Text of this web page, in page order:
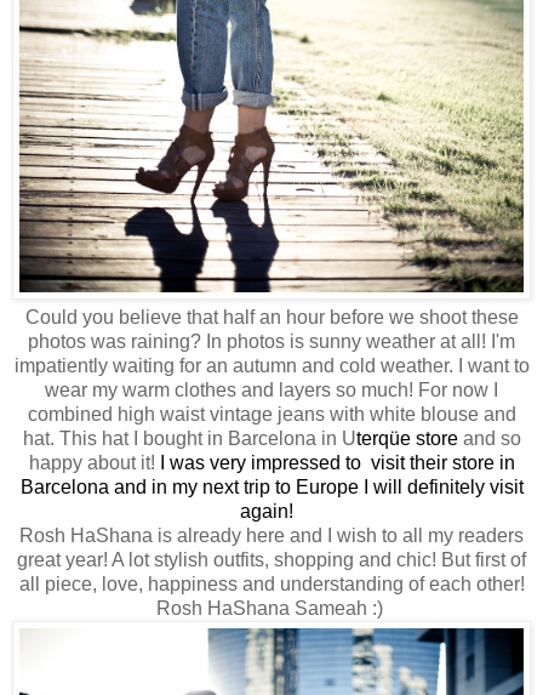
Could you believe that half an hour before we shoot these
photos was raining? In photos is sunny weather at all! I'm
impatiently waiting for an autumn and cold weather. I want to
wear my warm clothes and layers so much! For now I
combined high waist vintage jeans with white blouse and
hat. This hat I bought in Barcelona in Uterqüe storeand so
happy about it!
I was very impressed to visit their store in
Barcelona and in my next trip to Europe I will definitely visit
again!
Rosh HaShana is already here and I wish to all my readers
great year! A lot stylish outfits, shopping and chic! But first of
all piece, love, happiness and understanding of each other!
Rosh HaShana Sameah :)